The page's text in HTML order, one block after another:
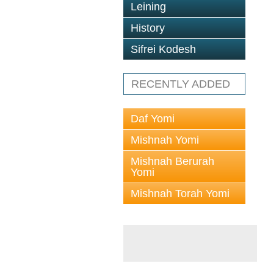
Leining
History
Sifrei Kodesh
RECENTLY ADDED
Daf Yomi
Mishnah Yomi
Mishnah Berurah
Yomi
Mishnah Torah Yomi